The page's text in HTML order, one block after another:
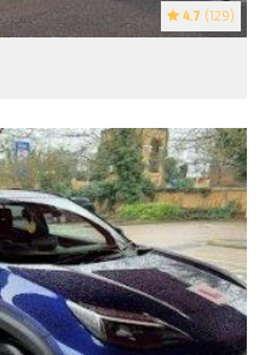
4.7 (129)